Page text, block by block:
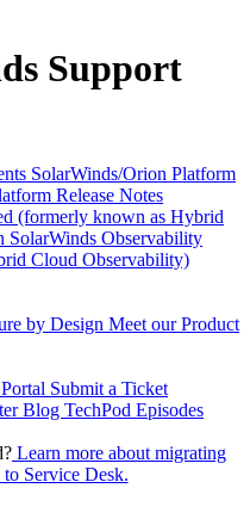
Support
SolarWinds/Orion Platform
Release Notes
(formerly known as Hybrid
SolarWinds Observability
Cloud Observability)
by Design Meet our Product
Submit a Ticket
Blog TechPod Episodes
Learn more about migrating
Service Desk.